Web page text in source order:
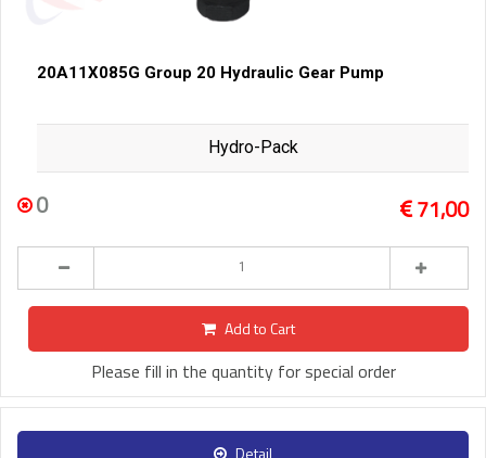
20A11X085G Group 20 Hydraulic Gear Pump
Hydro-Pack
0 71,00
Add to Cart
Please fill in the quantity for special order
Detail